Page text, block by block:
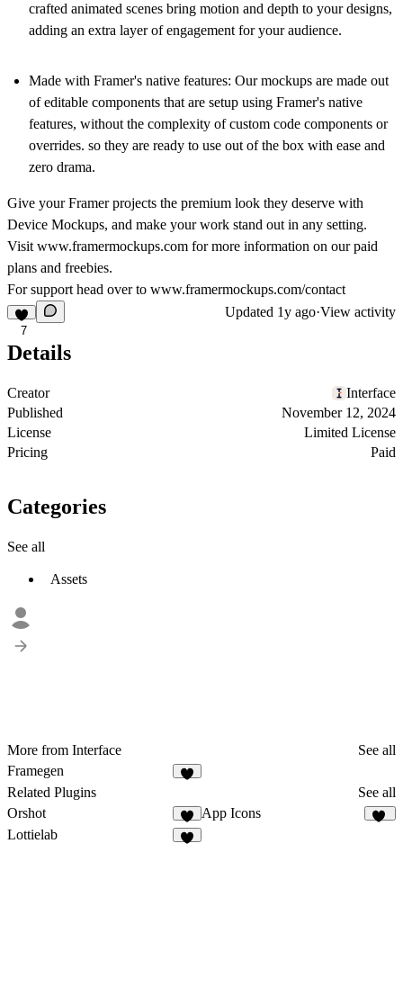
crafted animated scenes bring motion and depth to your designs,
adding an extra layer of engagement for your audience.
Made with Framer's native features: Our mockups are made out
of editable components that are setup using Framer's native
features, without the complexity of custom code components or
overrides. so they are ready to use out of the box with ease and
zero drama.
Give your Framer projects the premium look they deserve with
Device Mockups, and make your work stand out in any setting.
Visit www.framermockups.com for more information on our paid
plans and freebies.
For support head over to www.framermockups.com/contact
7
Updated 1y ago·View activity
Details
Creator
Interface
Published
November 12, 2024
License
Limited License
Pricing
Paid
Categories
See all
Assets
More from Interface
See all
Framegen
Related Plugins
See all
Orshot
4
App Icons
Lottielab